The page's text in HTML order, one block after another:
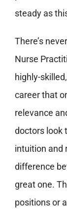
steady as
There’s
Nurse
highly-
career that
relevance
doctors look
intuition and
difference
great one.
positions or